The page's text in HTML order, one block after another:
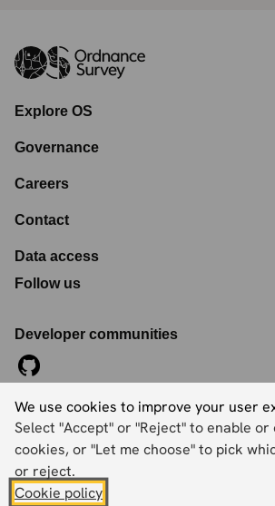
We use cookies to improve your user
Select "Accept" or "Reject" to enable
cookies, or "Let me choose" to pick
or reject.
Cookie policy
Explore OS
Governance
Careers
Contact
Data access
Follow us
Developer communities
©2026Ordnance Survey Limited. All Rights
Registration No:09121572
Explorer House, Adanac Drive, Nursling,
Hampshire, SO16 0AS
Accessibility statement